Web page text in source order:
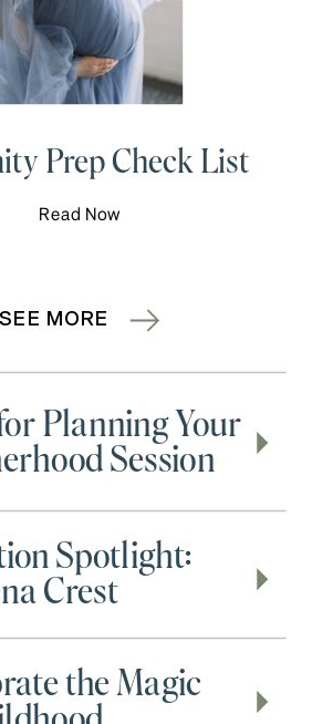
SEE MORE
Prep Check List
Read Now
Planning Your
Session
Spotlight:
Crest
the Magic